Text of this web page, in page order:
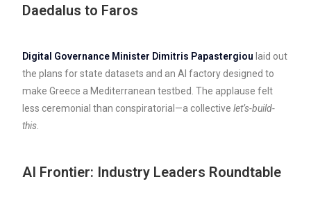
Daedalus to Faros
Digital Governance Minister Dimitris Papastergiou laid out
the plans for state datasets and an AI factory designed to
make Greece a Mediterranean testbed. The applause felt
less ceremonial than conspiratorial—a collectivelet’s-build-
this
AI Frontier: Industry Leaders Roundtable